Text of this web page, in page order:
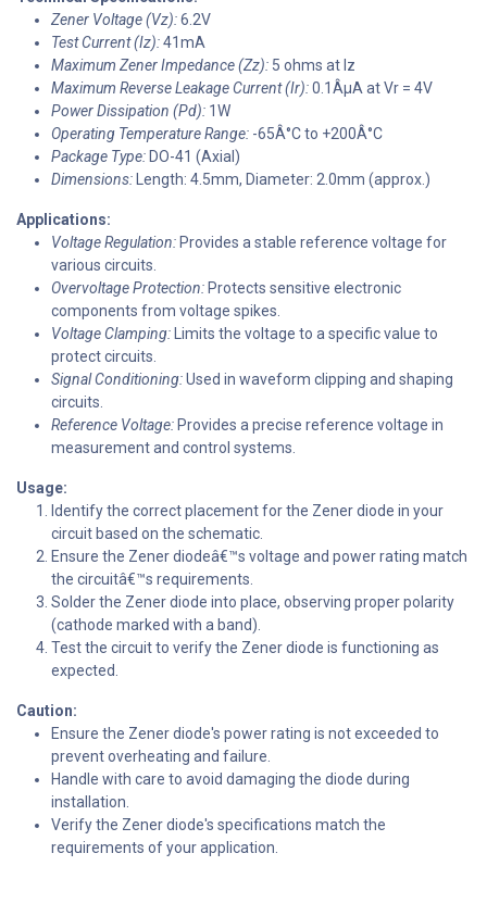
Zener Voltage (Vz):6.2V
Test Current (Iz):41mA
Maximum Zener Impedance (Zz): 5 ohms at Iz
Maximum Reverse Leakage Current (Ir):0.1ÂµA at Vr = 4V
Power Dissipation (Pd): 1W
Operating Temperature Range: -65Â°C to +200Â°C
Package Type:DO-41 (Axial)
Dimensions:Length: 4.5mm, Diameter: 2.0mm (approx.)
Applications:
Voltage Regulation:Provides a stable reference voltage for
various circuits.
Overvoltage Protection:Protects sensitive electronic
components from voltage spikes.
Voltage Clamping:Limits the voltage to a specific value to
protect circuits.
Signal Conditioning:Used in waveform clipping and shaping
circuits.
Reference Voltage:Provides a precise reference voltage in
measurement and control systems.
Usage:
Identify the correct placement for the Zener diode in your
circuit based on the schematic.
Ensure the Zener diodeâ€™s voltage and power rating match
the circuitâ€™s requirements.
Solder the Zener diode into place, observing proper polarity
(cathode marked with a band).
Test the circuit to verify the Zener diode is functioning as
expected.
Caution:
Ensure the Zener diode's power rating is not exceeded to
prevent overheating and failure.
Handle with care to avoid damaging the diode during
installation.
Verify the Zener diode's specifications match the
requirements of your application.